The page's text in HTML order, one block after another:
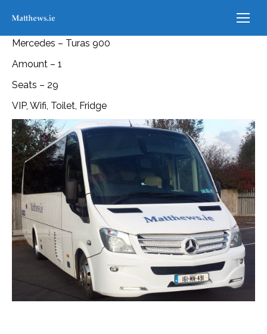
Mercedes – Turas 900
Amount – 1
Seats – 29
VIP, Wifi, Toilet, Fridge